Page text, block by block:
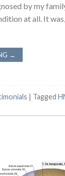
by my
at all. It
→
| Tagged